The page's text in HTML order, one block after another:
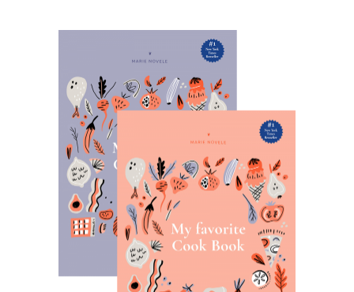
VIEW PRODUCTS